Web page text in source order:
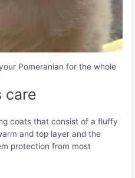
Pomeranian for the whole
care
coats that consist of a fluffy
and top layer and the
protection from most